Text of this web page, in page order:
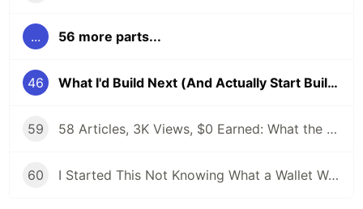
... 56 more parts...
46 What I'd Build Next (And Actually Start Building)
59 58 Articles, 3K Views, $0 Earned: What the Data Actually Taught Me
60 I Started This Not Knowing What a Wallet Was. Here's Where I'm Going Next